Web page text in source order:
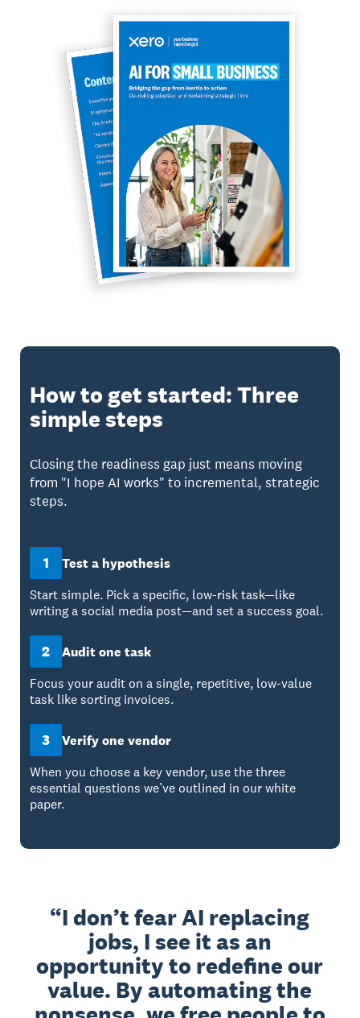
How to get started: Three
simple steps
Closing the readiness gap just means moving
from "I hope AI works" to incremental, strategic
steps.
1
Test a hypothesis
Start simple. Pick a specific, low-risk task—like
writing a social media post—and set a success goal.
2
Audit one task
Focus your audit on a single, repetitive, low-value
task like sorting invoices.
3
Verify one vendor
When you choose a key vendor, use the three
essential questions we’ve outlined in our white
paper.
I don’t fear AI replacing
jobs, I see it as an
opportunity to redefine our
value. By automating the